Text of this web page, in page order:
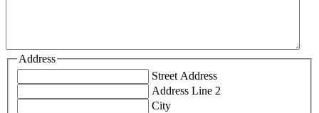
Address
Street Address
Address Line 2
City